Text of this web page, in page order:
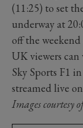
(11:25) to set
underway at
off the
UK viewers
Sky Sports F1
streamed live
Images courtesy